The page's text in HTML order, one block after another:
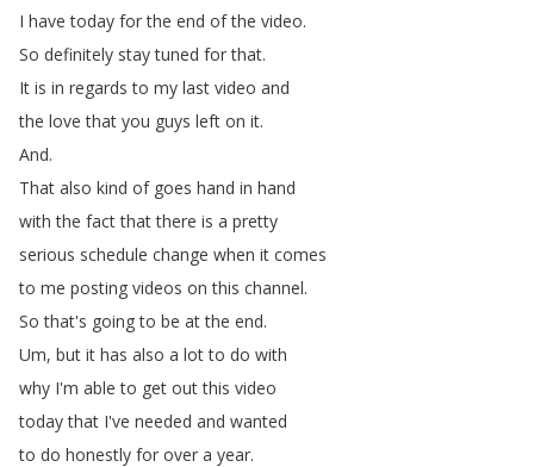
I have today for the end of the video.
So definitely stay tuned for that.
It is in regards to my last video and
the love that you guys left on it.
And.
That also kind of goes hand in hand
with the fact that there is a pretty
serious schedule change when it comes
to me posting videos on this channel.
So that's going to be at the end.
Um, but it has also a lot to do with
why I'm able to get out this video
today that I've needed and wanted
to do honestly for over a year.